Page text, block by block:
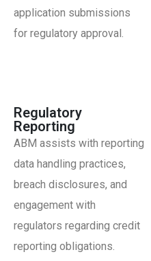
application submissions
for regulatory approval.
Regulatory
Reporting
ABM assists with reporting
data handling practices,
breach disclosures, and
engagement with
regulators regarding credit
reporting obligations.